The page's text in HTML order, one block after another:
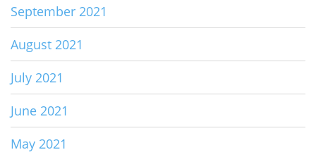
September 2021
August 2021
July 2021
June 2021
May 2021